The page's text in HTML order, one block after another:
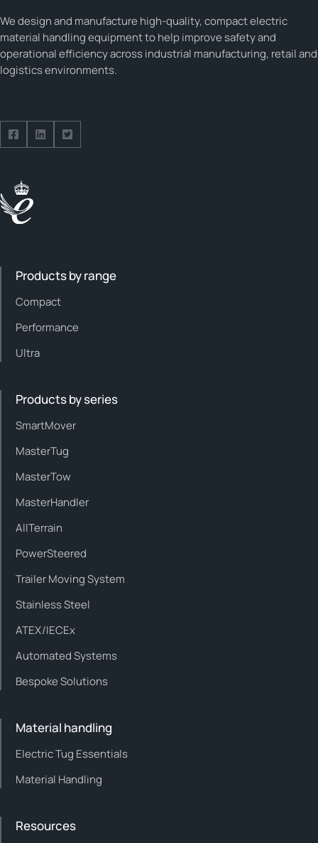
We design and manufacture high-quality, compact electric
material handling equipment to help improve safety and
operational efficiency across industrial manufacturing, retail and
logistics environments.
Follow us on Facebook
Follow us on Facebook
Follow us on Facebook
Products by range
Compact
Performance
Ultra
Products by series
SmartMover
MasterTug
MasterTow
MasterHandler
AllTerrain
PowerSteered
Trailer Moving System
Stainless Steel
ATEX/IECEx
Automated Systems
Bespoke Solutions
Material handling
Electric Tug Essentials
Material Handling
Resources